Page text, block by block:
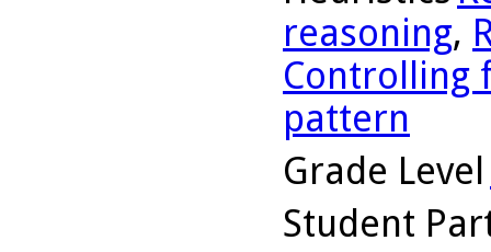
reasoning,
Controlling
pattern
Grade Level
Student